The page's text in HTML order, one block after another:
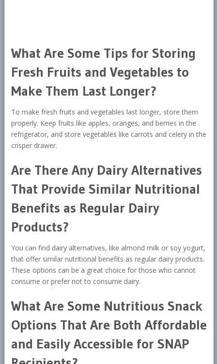
What Are Some Tips for Storing
Fresh Fruits and Vegetables to
Make Them Last Longer?
To make fresh fruits and vegetables last longer, store them
properly. Keep fruits like apples, oranges, and berries in the
refrigerator, and store vegetables like carrots and celery in the
crisper drawer.
Are There Any Dairy Alternatives
That Provide Similar Nutritional
Benefits as Regular Dairy
Products?
You can find dairy alternatives, like almond milk or soy yogurt,
that offer similar nutritional benefits as regular dairy products.
These options can be a great choice for those who cannot
consume or prefer not to consume dairy.
What Are Some Nutritious Snack
Options That Are Both Affordable
and Easily Accessible for SNAP